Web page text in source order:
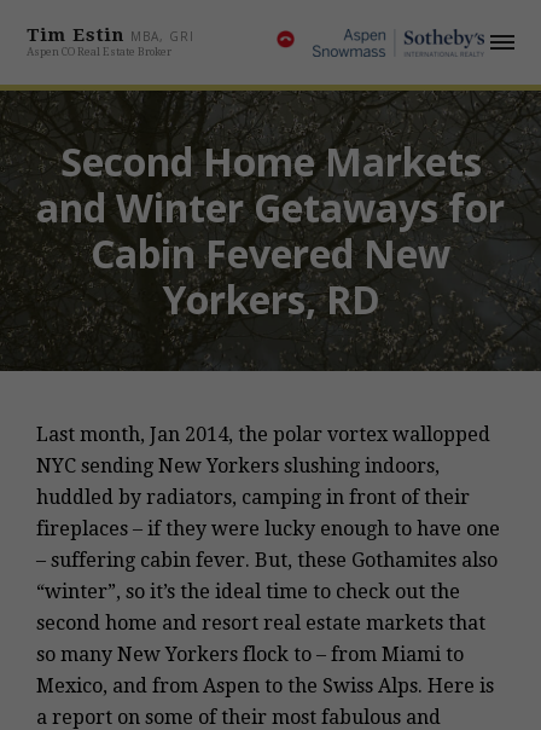
Tim Estin MBA, GRI
Aspen CO Real Estate Broker
Second Home Markets
and Winter Getaways for
Cabin Fevered New
Yorkers, RD
Last month, Jan 2014, the polar vortex wallopped
NYC sending New Yorkers slushing indoors,
huddled by radiators, camping in front of their
fireplaces – if they were lucky enough to have one
– suffering cabin fever. But, these Gothamites also
“winter”, so it’s the ideal time to check out the
second home and resort real estate markets that
so many New Yorkers flock to – from Miami to
Mexico, and from Aspen to the Swiss Alps. Here is
a report on some of their most fabulous and